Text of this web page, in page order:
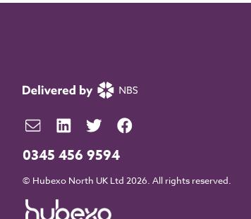
0345 456 9594
© Hubexo North UK Ltd 2026. All rights reserved.